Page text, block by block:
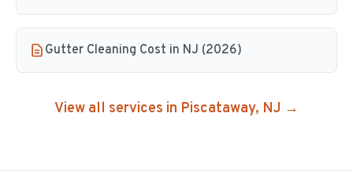
Gutter Cleaning Cost in NJ (2026)
View all services in Piscataway, NJ →